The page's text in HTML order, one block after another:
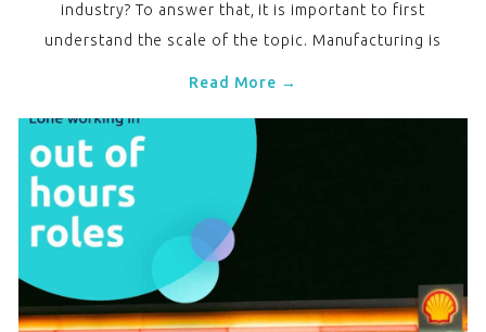
industry? To answer that, it is important to first
understand the scale of the topic. Manufacturing is
Read More →